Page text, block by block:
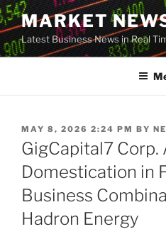
Skip
to
content
MARKET
Latest Business News in Real
POSTED
ON
MAY 8, 2026 2:24 PM BY
GigCapital7 Corp.
Domestication in
Business
Hadron Energy